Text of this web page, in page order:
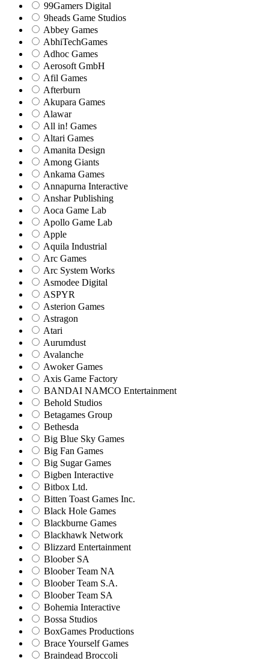
99Gamers Digital
9heads Game Studios
Abbey Games
AbhiTechGames
Adhoc Games
Aerosoft GmbH
Afil Games
Afterburn
Akupara Games
Alawar
All in! Games
Altari Games
Amanita Design
Among Giants
Ankama Games
Annapurna Interactive
Anshar Publishing
Aoca Game Lab
Apollo Game Lab
Apple
Aquila Industrial
Arc Games
Arc System Works
Asmodee Digital
ASPYR
Asterion Games
Astragon
Atari
Aurumdust
Avalanche
Awoker Games
Axis Game Factory
BANDAI NAMCO Entertainment
Behold Studios
Betagames Group
Bethesda
Big Blue Sky Games
Big Fan Games
Big Sugar Games
Bigben Interactive
Bitbox Ltd.
Bitten Toast Games Inc.
Black Hole Games
Blackburne Games
Blackhawk Network
Blizzard Entertainment
Bloober SA
Bloober Team NA
Bloober Team S.A.
Bloober Team SA
Bohemia Interactive
Bossa Studios
BoxGames Productions
Brace Yourself Games
Braindead Broccoli